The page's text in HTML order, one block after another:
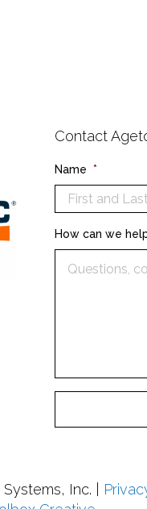
Contact
Name *
How can we
Inc. |